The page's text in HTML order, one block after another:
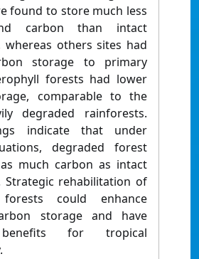
found to store much less
carbon than intact
whereas others sites had
storage to primary
forests had lower
comparable to the
degraded rainforests.
indicate that under
degraded forest
much carbon as intact
Strategic rehabilitation of
could enhance
storage and have
for tropical